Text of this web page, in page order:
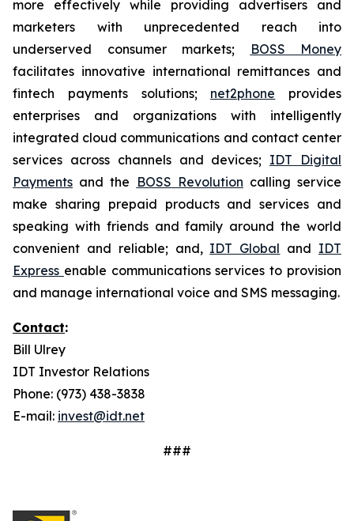
more effectively while providing advertisers and
marketers with unprecedented reach into
underserved consumer markets;
BOSS Money
facilitates innovative international remittances and
fintech payments solutions; net2phone provides
enterprises and organizations with intelligently
integrated cloud communications and contact center
services across channels and devices; IDT Digital
Payments and the BOSS Revolution calling service
make sharing prepaid products and services and
speaking with friends and family around the world
convenient and reliable; and, IDT Global and IDT
Express enable communications services to provision
and manage international voice and SMS messaging.
Contact:
Bill Ulrey
IDT Investor Relations
Phone: (973) 438-3838
E-mail: invest@idt.net
###